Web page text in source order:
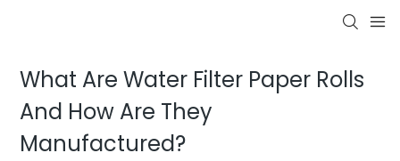
What Are Water Filter Paper Rolls
And How Are They
Manufactured?